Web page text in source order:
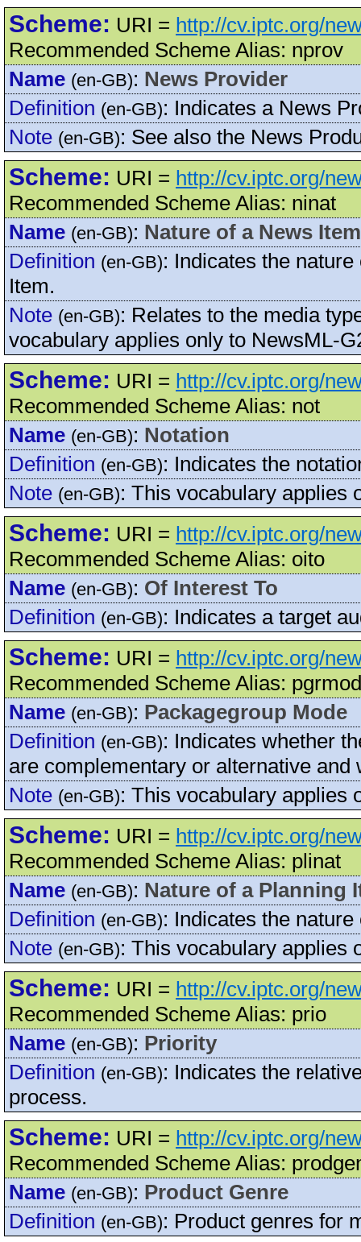
Scheme: URI = http://cv.iptc.org/
Recommended Scheme Alias: nprov
Name (en-GB): News Provider
Definition (en-GB): Indicates a News
Note (en-GB): See also the News
Scheme: URI = http://cv.iptc.org/
Recommended Scheme Alias: ninat
Name (en-GB): Nature of a News Item
Definition (en-GB): Indicates the
Item.
Note (en-GB): Relates to the media
vocabulary applies only to NewsML-
Scheme: URI = http://cv.iptc.org/
Recommended Scheme Alias: not
Name (en-GB): Notation
Definition (en-GB): Indicates the
Note (en-GB): This vocabulary applies
Scheme: URI = http://cv.iptc.org/
Recommended Scheme Alias: oito
Name (en-GB): Of Interest To
Definition (en-GB): Indicates a target
Scheme: URI = http://cv.iptc.org/
Recommended Scheme Alias: pgrmod
Name (en-GB): Packagegroup Mode
Definition (en-GB): Indicates whether
are complementary or alternative
Note (en-GB): This vocabulary applies
Scheme: URI = http://cv.iptc.org/
Recommended Scheme Alias: plinat
Name (en-GB): Nature of a Planning
Definition (en-GB): Indicates the
Note (en-GB): This vocabulary applies
Scheme: URI = http://cv.iptc.org/
Recommended Scheme Alias: prio
Name (en-GB): Priority
Definition (en-GB): Indicates the
process.
Scheme: URI = http://cv.iptc.org/
Recommended Scheme Alias:
Name (en-GB): Product Genre
Definition (en-GB): Product genres for